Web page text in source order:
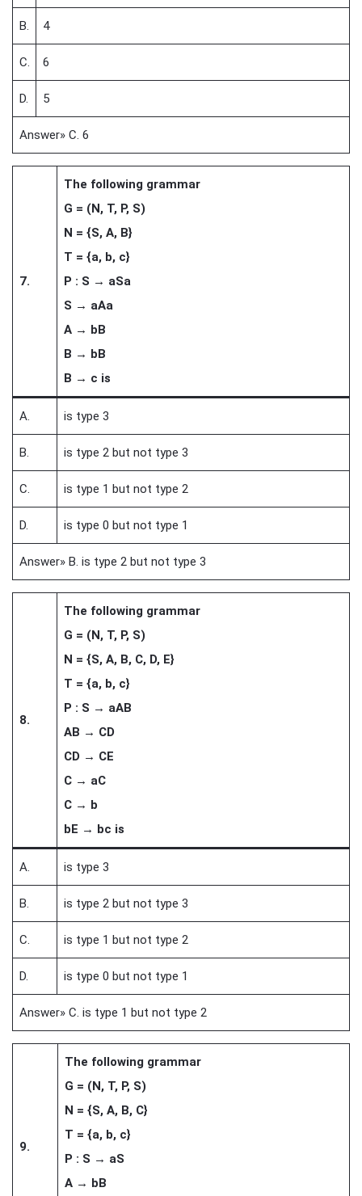
B. 4
C. 6
D. 5
Answer» C. 6
7.
The following grammar
G = (N, T, P, S)
N = {S, A, B}
T = {a, b, c}
P : S → aSa
S → aAa
A → bB
B → bB
B → c is
A. is type 3
B. is type 2 but not type 3
C. is type 1 but not type 2
D. is type 0 but not type 1
Answer» B. is type 2 but not type 3
8.
The following grammar
G = (N, T, P, S)
N = {S, A, B, C, D, E}
T = {a, b, c}
P : S → aAB
AB → CD
CD → CE
C → aC
C → b
bE → bc is
A. is type 3
B. is type 2 but not type 3
C. is type 1 but not type 2
D. is type 0 but not type 1
Answer» C. is type 1 but not type 2
9.
The following grammar
G = (N, T, P, S)
N = {S, A, B, C}
T = {a, b, c}
P : S → aS
A → bB